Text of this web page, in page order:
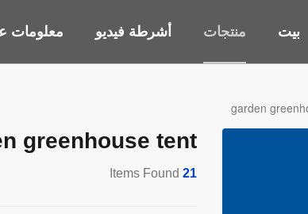
بيت منتجات أشرطة فيديو معلومات
garden
greenhouse tent
21